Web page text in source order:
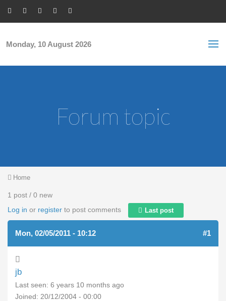
Monday, 10 August 2026
Forum topic
You are here
Home
1 post / 0 new
Log in or register to post comments Last post
Mon, 02/05/2011 - 10:12 #1
jb
Last seen: 6 years 10 months ago
Joined: 20/12/2004 - 00:00